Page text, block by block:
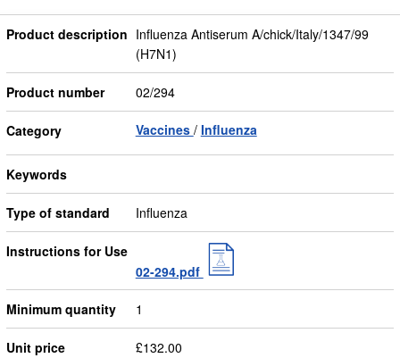
Product description Influenza Antiserum A/chick/Italy/1347/99
(H7N1)
Product number 02/294
Category Vaccines Influenza
Keywords
Type of standard Influenza
Instructions for Use
02-294.pdf
Minimum quantity 1
Unit price £132.00